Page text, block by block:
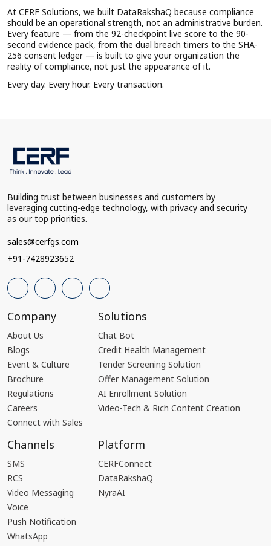
At CERF Solutions, we built DataRakshaQ because compliance
should be an operational strength, not an administrative burden.
Every feature — from the 92-checkpoint live score to the 90-
second evidence pack, from the dual breach timers to the SHA-
256 consent ledger — is built to give your organization the
reality of compliance, not just the appearance of it.
Every day. Every hour. Every transaction.
Building trust between businesses and customers by
leveraging cutting-edge technology, with privacy and security
as our top priorities.
sales@cerfgs.com
+91-7428923652
Company
About Us
Blogs
Event & Culture
Brochure
Regulations
Careers
Connect with Sales
Solutions
Chat Bot
Credit Health Management
Tender Screening Solution
Offer Management Solution
AI Enrollment Solution
Video-Tech & Rich Content Creation
Channels
SMS
RCS
Video Messaging
Voice
Push Notification
WhatsApp
Platform
CERFConnect
DataRakshaQ
NyraAI